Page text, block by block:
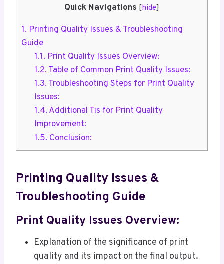
Quick Navigations [hide]
1. Printing Quality Issues & Troubleshooting
Guide
1.1. Print Quality Issues Overview:
1.2. Table of Common Print Quality Issues:
1.3. Troubleshooting Steps for Print Quality
Issues:
1.4. Additional Tis for Print Quality
Improvement:
1.5. Conclusion:
Printing Quality Issues &
Troubleshooting Guide
Print Quality Issues Overview:
Explanation of the significance of print
quality and its impact on the final output.